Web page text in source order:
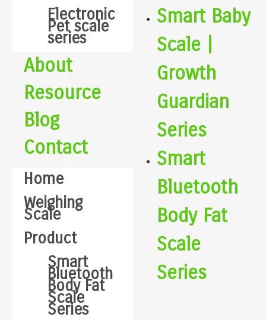
Electronic
Pet scale
series
About
Resource
Blog
Contact
Home
Weighing
Scale
Product
Smart
Bluetooth
Body Fat
Scale
Series
Smart Baby
Scale |
Growth
Guardian
Series
Smart
Bluetooth
Body Fat
Scale
Series